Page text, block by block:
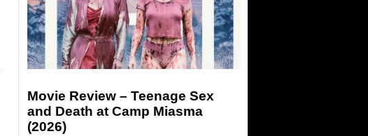
Movie Review – Teenage Sex
and Death at Camp Miasma
(2026)